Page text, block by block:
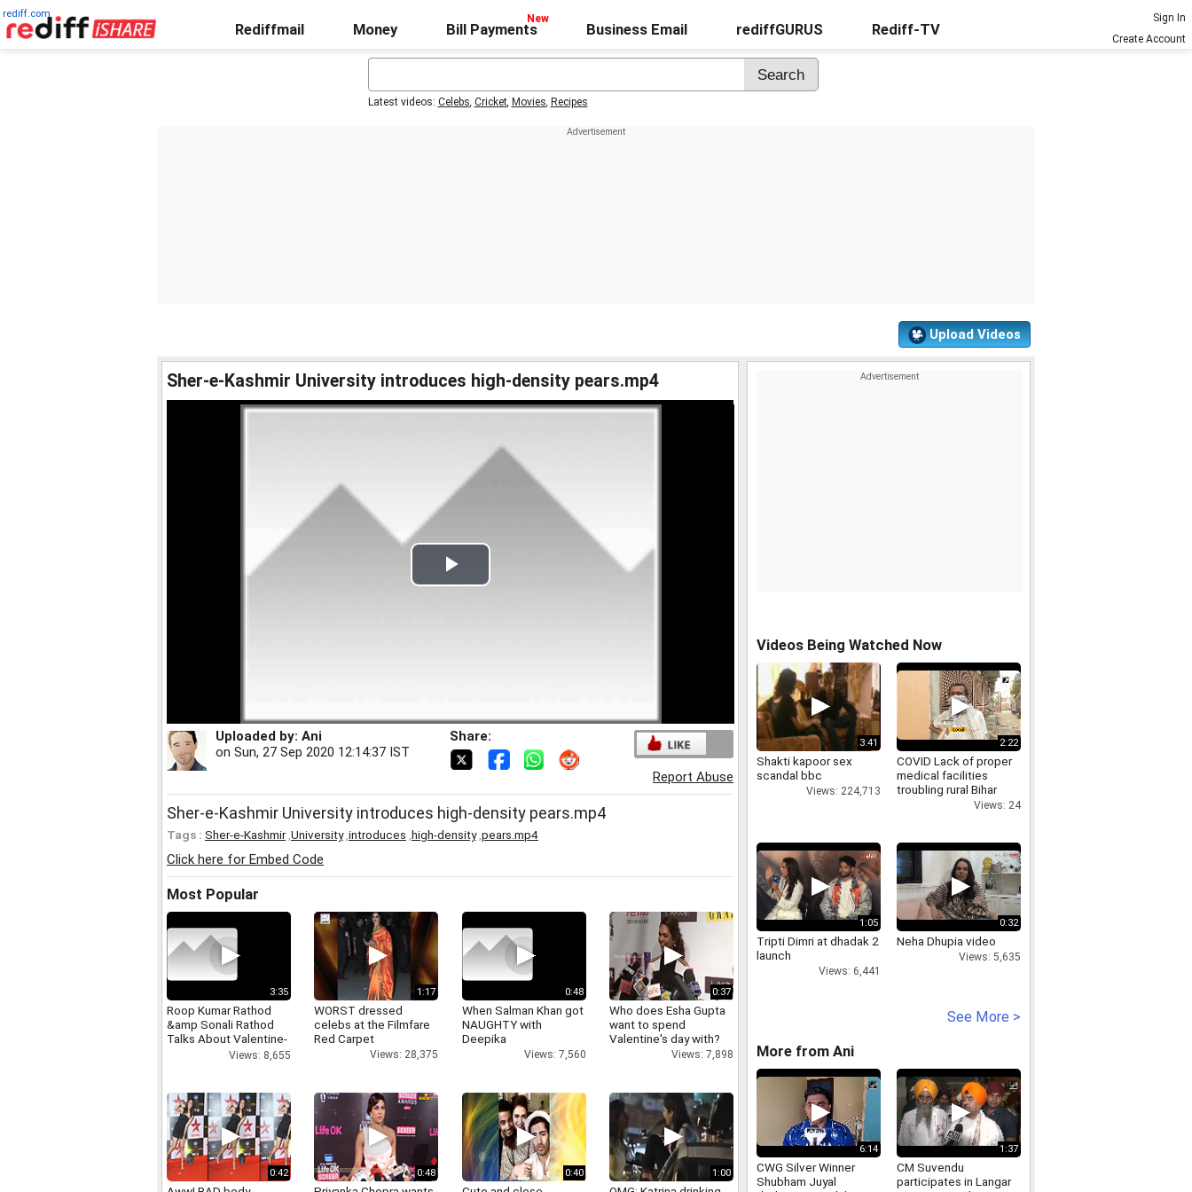
rediff.com
Rediffmail Money Bill Payments Business Email rediffGURUS Rediff-TV
Sign In
Create Account
Latest videos: Celebs, Cricket, Movies, Recipes
Upload Videos
Sher-e-Kashmir University introduces high-density pears.mp4
Play
Uploaded by: Ani
on Sun, 27 Sep 2020 12:14:37 IST
Share:
Report Abuse
Sher-e-Kashmir University introduces high-density pears.mp4
Tags : Sher-e-Kashmir, University, introduces high-density, pears.mp4
Click here for Embed Code
Most Popular
3:35
Roop Kumar Rathod
&amp Sonali Rathod
Talks About Valentine-
Views: 8,655
1:17
WORST dressed
celebs at the Filmfare
Red Carpet
Views: 28,375
0:48
When Salman Khan got
NAUGHTY with
Deepika
Views: 7,560
0:37
Who does Esha Gupta
want to spend
Valentine's day with?
Views: 7,898
0:42 0:48 0:40 1:00
Videos Being Watched Now
3:41
Shakti kapoor sex
scandal bbc
Views: 224,713
2:22
COVID Lack of proper
medical facilities
troubling rural Bihar
Views: 24
1:05
Tripti Dimri at dhadak 2
launch
Views: 6,441
0:32
Neha Dhupia video
Views: 5,635
See More >
More from Ani
6:14
CWG Silver Winner
Shubham Juyal
1:37
CM Suvendu
participates in Langar